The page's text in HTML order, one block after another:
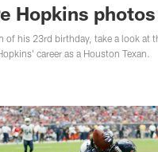
Hopkins photos
of his 23rd birthday, take a look at
career as a Houston Texan.